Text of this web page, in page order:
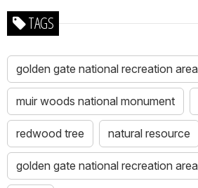
TAGS
golden gate national recreation area
muir woods national monument
redwood tree natural resource
golden gate national recreation area